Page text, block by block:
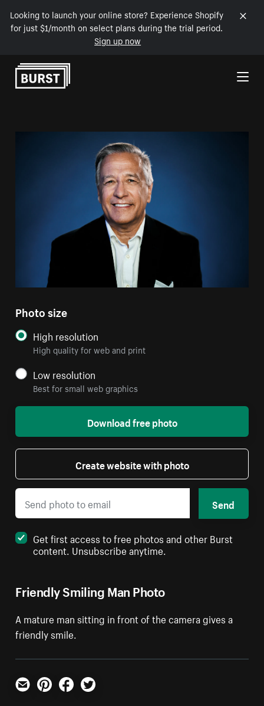
Looking to launch your online store? Experience Shopify
for just $1/month on select plans during the trial period.
Sign up now
Skip to Content
Friendly Smiling Man Photo
A mature man sitting in front of the camera gives a
friendly smile.
Photo size
High resolution
High quality for web and print
Low resolution
Best for small web graphics
Download free photo
Create website with photo
Send
Get first access to free photos and other Burst
content. Unsubscribe anytime.
Email PinterestFacebookTwitter